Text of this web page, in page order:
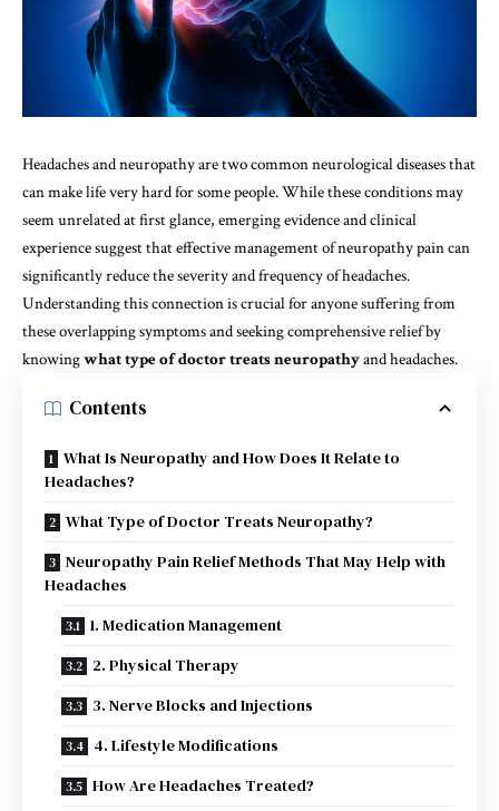
Headaches and neuropathy are two common neurological diseases that
can make life very hard for some people. While these conditions may
seem unrelated at first glance, emerging evidence and clinical
experience suggest that effective management of neuropathy pain can
significantly reduce the severity and frequency of headaches.
Understanding this connection is crucial for anyone suffering from
these overlapping symptoms and seeking comprehensive relief by
knowingwhat type of doctor treats neuropathyand headaches.
Contents
What Is Neuropathy and How Does It Relate to
Headaches?
What Type of Doctor Treats Neuropathy?
Neuropathy Pain Relief Methods That May Help with
Headaches
1. Medication Management
2. Physical Therapy
3. Nerve Blocks and Injections
4. Lifestyle Modifications
How Are Headaches Treated?